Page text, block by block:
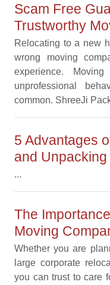
Scam Free
Trustworthy
Relocating to a new
wrong moving
experience.
unprofessional
common. ShreeJi
5 Advantages
and
...
The
Moving
Whether you are
large corporate
you can trust to care